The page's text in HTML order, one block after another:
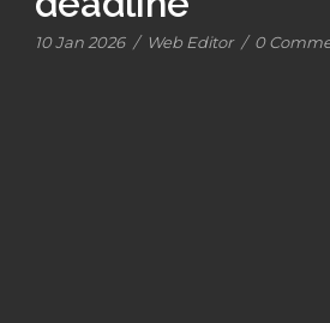
10 Jan 2026 / Web Editor / 0